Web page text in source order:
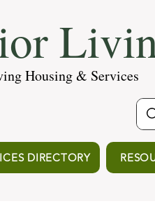
Housing & Services
DIRECTORY